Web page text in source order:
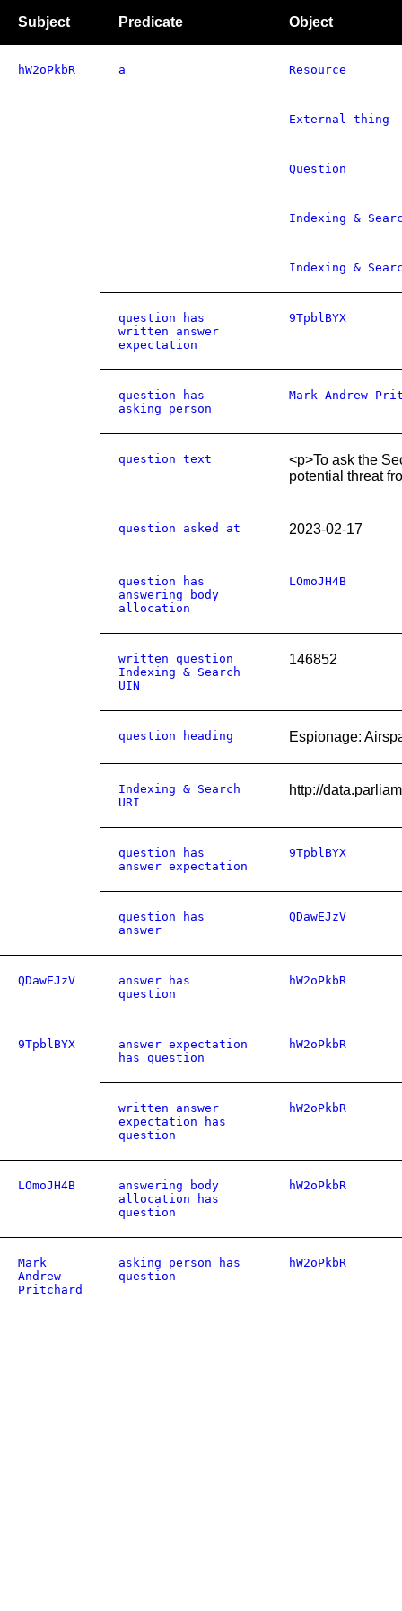
Subject Predicate Object
hW2oPkbR a Resource
External thing
Question
Indexing &
Indexing &
question has
written answer
expectation
9TpblBYX
question has
asking person
Mark Andrew
question text
<p>To ask the
potential threat
question asked at 2023-02-17
question has
answering body
allocation
LOmoJH4B
written question
Indexing & Search
UIN
146852
question heading Espionage:
Indexing & Search
URI
http://
question has
answer expectation
9TpblBYX
question has
answer
QDawEJzV
QDawEJzV
answer has
question
hW2oPkbR
9TpblBYX
answer expectation
has question
hW2oPkbR
written answer
expectation has
question
hW2oPkbR
LOmoJH4B
answering body
allocation has
question
hW2oPkbR
Mark
Andrew
Pritchard
asking person has
question
hW2oPkbR